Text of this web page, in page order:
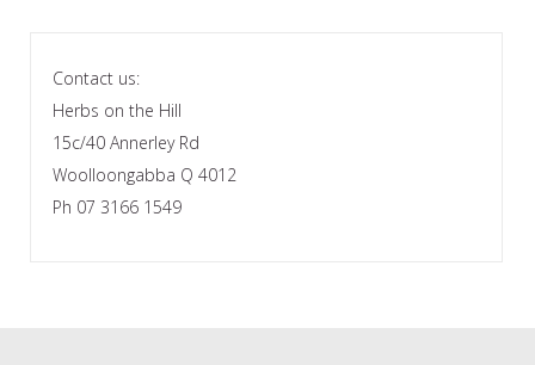
Contact us:
Herbs on the Hill
15c/40 Annerley Rd
Woolloongabba Q 4012
Ph 07 3166 1549